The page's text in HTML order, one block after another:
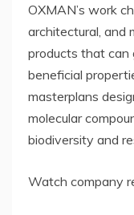
OXMAN’s work
architectural, and
products that can
beneficial
masterplans
molecular
biodiversity and
Watch company